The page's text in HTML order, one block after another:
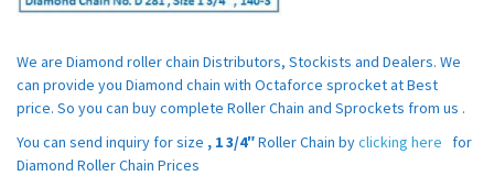
We are Diamond roller chain Distributors, Stockists and Dealers. We
can provide you Diamond chain with Octaforce sprocket at Best
price. So you can buy complete Roller Chain and Sprockets from us .
You can send inquiry for size , 1 3/4″Roller Chain byclicking here
for
Diamond Roller Chain Prices